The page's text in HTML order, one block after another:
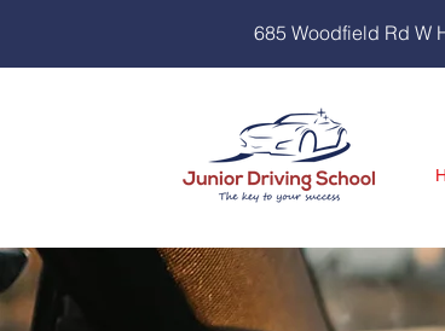
685 Woodfield Rd W